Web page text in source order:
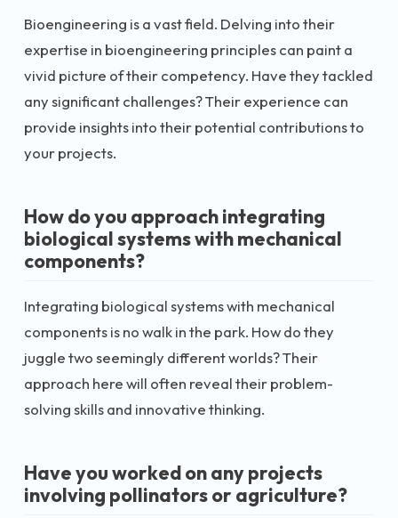
Bioengineering is a vast field. Delving into their
expertise in bioengineering principles can paint a
vivid picture of their competency. Have they tackled
any significant challenges? Their experience can
provide insights into their potential contributions to
your projects.
How do you approach integrating
biological systems with mechanical
components?
Integrating biological systems with mechanical
components is no walk in the park. How do they
juggle two seemingly different worlds? Their
approach here will often reveal their problem-
solving skills and innovative thinking.
Have you worked on any projects
involving pollinators or agriculture?